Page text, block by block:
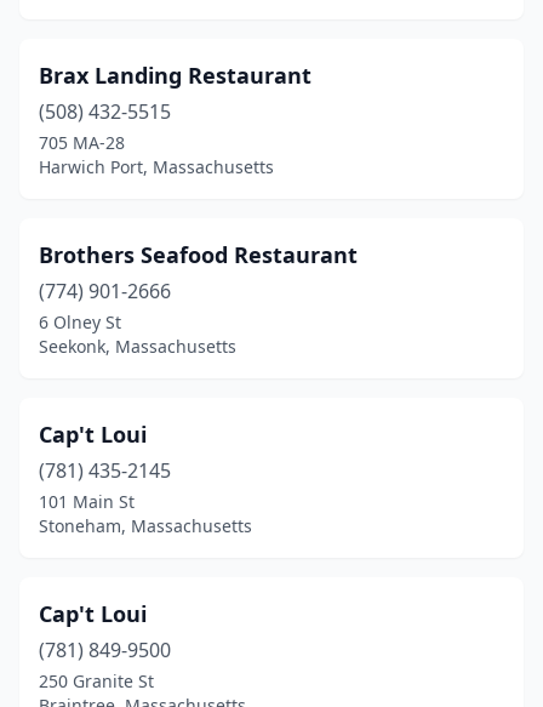
Brax Landing Restaurant
(508) 432-5515
705 MA-28
Harwich Port, Massachusetts
Brothers Seafood Restaurant
(774) 901-2666
6 Olney St
Seekonk, Massachusetts
Cap't Loui
(781) 435-2145
101 Main St
Stoneham, Massachusetts
Cap't Loui
(781) 849-9500
250 Granite St